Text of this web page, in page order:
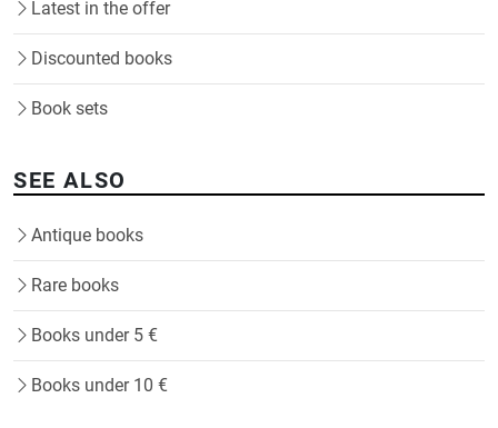
Latest in the offer
Discounted books
Book sets
SEE ALSO
Antique books
Rare books
Books under 5 €
Books under 10 €